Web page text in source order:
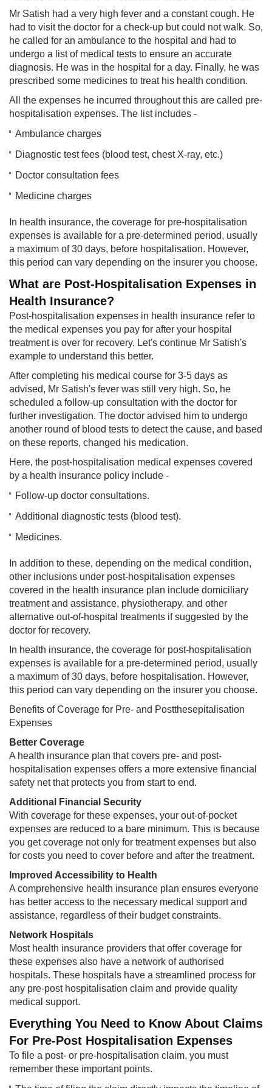
Mr Satish had a very high fever and a constant cough. He
had to visit the doctor for a check-up but could not walk. So,
he called for an ambulance to the hospital and had to
undergo a list of medical tests to ensure an accurate
diagnosis. He was in the hospital for a day. Finally, he was
prescribed some medicines to treat his health condition.
All the expenses he incurred throughout this are called pre-
hospitalisation expenses. The list includes -
Ambulance charges
Diagnostic test fees (blood test, chest X-ray, etc.)
Doctor consultation fees
Medicine charges
In health insurance, the coverage for pre-hospitalisation
expenses is available for a pre-determined period, usually
a maximum of 30 days, before hospitalisation. However,
this period can vary depending on the insurer you choose.
What are Post-Hospitalisation Expenses in
Health Insurance?
Post-hospitalisation expenses in health insurance refer to
the medical expenses you pay for after your hospital
treatment is over for recovery. Let's continue Mr Satish's
example to understand this better.
After completing his medical course for 3-5 days as
advised, Mr Satish's fever was still very high. So, he
scheduled a follow-up consultation with the doctor for
further investigation. The doctor advised him to undergo
another round of blood tests to detect the cause, and based
on these reports, changed his medication.
Here, the post-hospitalisation medical expenses covered
by a health insurance policy include -
Follow-up doctor consultations.
Additional diagnostic tests (blood test).
Medicines.
In addition to these, depending on the medical condition,
other inclusions under post-hospitalisation expenses
covered in the health insurance plan include domiciliary
treatment and assistance, physiotherapy, and other
alternative out-of-hospital treatments if suggested by the
doctor for recovery.
In health insurance, the coverage for post-hospitalisation
expenses is available for a pre-determined period, usually
a maximum of 30 days, before hospitalisation. However,
this period can vary depending on the insurer you choose.
Benefits of Coverage for Pre- and Postthesepitalisation
Expenses
Better Coverage
A health insurance plan that covers pre- and post-
hospitalisation expenses offers a more extensive financial
safety net that protects you from start to end.
Additional Financial Security
With coverage for these expenses, your out-of-pocket
expenses are reduced to a bare minimum. This is because
you get coverage not only for treatment expenses but also
for costs you need to cover before and after the treatment.
Improved Accessibility to Health
A comprehensive health insurance plan ensures everyone
has better access to the necessary medical support and
assistance, regardless of their budget constraints.
Network Hospitals
Most health insurance providers that offer coverage for
these expenses also have a network of authorised
hospitals. These hospitals have a streamlined process for
any pre-post hospitalisation claim and provide quality
medical support.
Everything You Need to Know About Claims
For Pre-Post Hospitalisation Expenses
To file a post- or pre-hospitalisation claim, you must
remember these important points.